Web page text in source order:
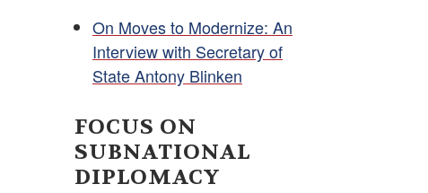
On Moves to Modernize: An
Interview with Secretary of
State Antony Blinken
FOCUS ON
SUBNATIONAL
DIPLOMACY